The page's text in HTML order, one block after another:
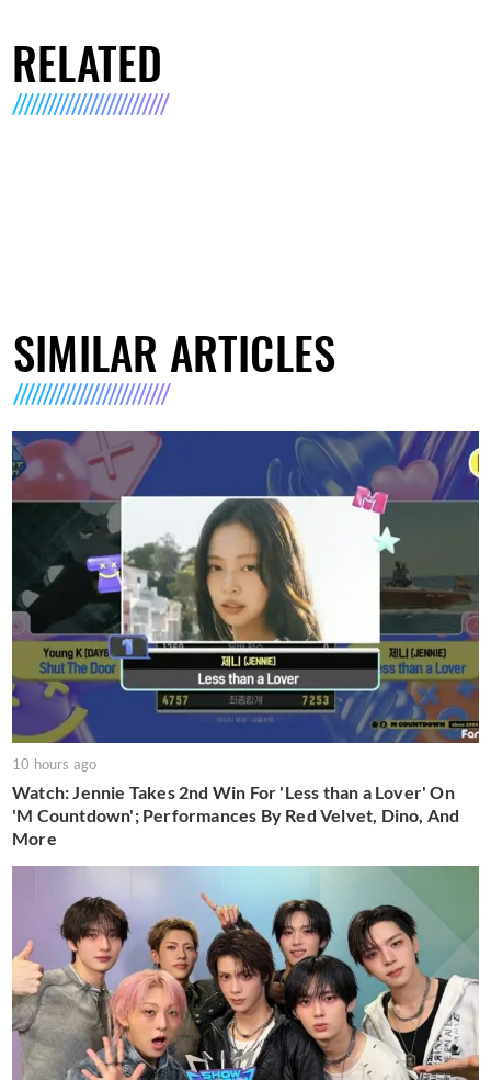
RELATED
SIMILAR ARTICLES
10 hours ago
Watch: Jennie Takes 2nd Win For 'Less than a Lover' On
'M Countdown'; Performances By Red Velvet, Dino, And
More